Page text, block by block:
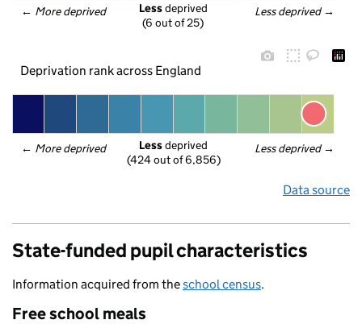
← More deprived Less deprived →
Less deprived
(6 out of 25)
Deprivation rank across England
← More deprived Less deprived →
Less deprived
(424 out of 6,856)
Data source
State-funded pupil characteristics
Information acquired from theschool census.
Free school meals